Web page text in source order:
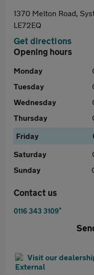
1370 Melton Road,
LE72EQ
Get directions
Opening hours
Monday
Tuesday
Wednesday
Thursday
Friday
Saturday
Sunday
Contact us
0116 343 3109*
Visit our